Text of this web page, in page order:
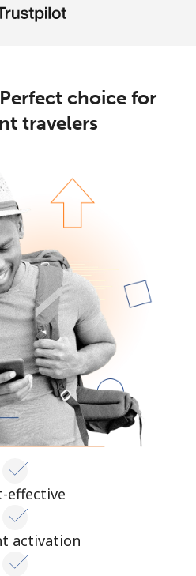
choice for
travelers
effective
activation